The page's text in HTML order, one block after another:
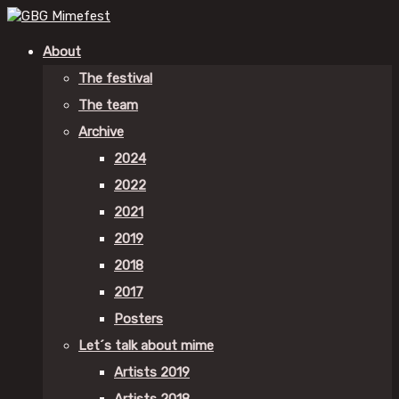
About
The festival
The team
Archive
2024
2022
2021
2019
2018
2017
Posters
Let´s talk about mime
Artists 2019